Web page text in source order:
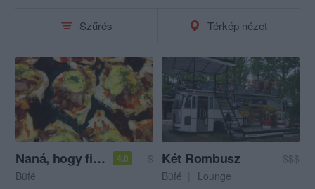
Szűrés Térkép nézet
Naná, hogy finom! 4.0
$
Büfé
Két Rombusz
$$$
Büfé
Lounge